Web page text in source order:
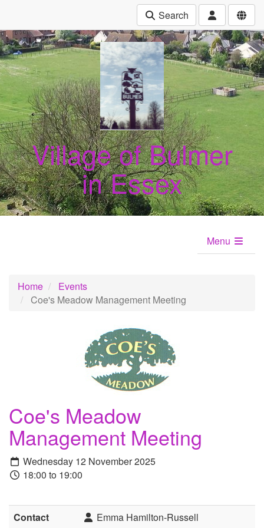
Search
Village of Bulmer
in Essex
Menu
Home
Events
Coe's Meadow Management Meeting
Coe's Meadow
Management Meeting
Wednesday 12 November 2025
18:00 to 19:00
Contact Emma Hamilton-Russell